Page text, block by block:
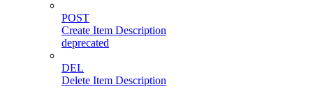
POST
Create Item Description
deprecated
DEL
Delete Item Description